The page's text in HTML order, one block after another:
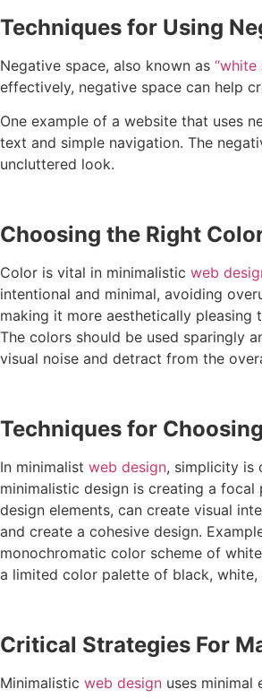
Techniques for Using
Negative space, also known as
effectively, negative space can help
One example of a website that uses
text and simple navigation. The
uncluttered look.
Choosing the Right
Color is vital in minimalistic web
intentional and minimal, avoiding
making it more aesthetically pleasing
The colors should be used sparingly
visual noise and detract from the
Techniques for
In minimalist web design, simplicity is
minimalistic design is creating a
design elements, can create visual
and create a cohesive design.
monochromatic color scheme of
a limited color palette of black,
Critical Strategies For
Minimalistic web design uses minimal